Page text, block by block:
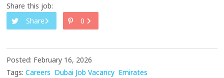
Share this job:
Share
0
Posted: February 16, 2026
Tags: Careers Dubai Job Vacancy Emirates